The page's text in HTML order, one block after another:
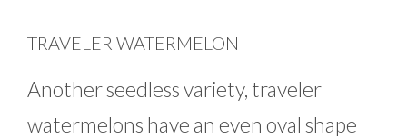
TRAVELER WATERMELON
Another seedless variety, traveler
watermelons have an even oval shape